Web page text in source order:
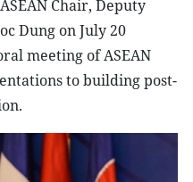
Chair, Deputy
Dung on July 20
meeting of ASEAN
to building post-